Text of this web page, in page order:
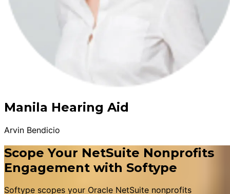
Manila Hearing Aid
Arvin Bendicio
Scope Your NetSuite Nonprofits
Engagement with Softype
Softype scopes your Oracle NetSuite nonprofits